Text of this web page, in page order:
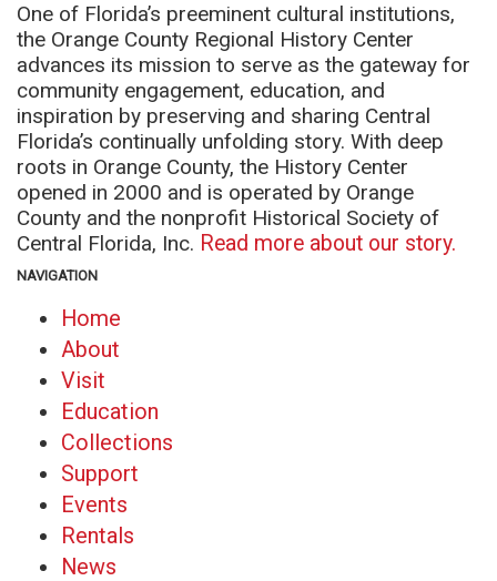
One of Florida’s preeminent cultural institutions,
the Orange County Regional History Center
advances its mission to serve as the gateway for
community engagement, education, and
inspiration by preserving and sharing Central
Florida’s continually unfolding story. With deep
roots in Orange County, the History Center
opened in 2000 and is operated by Orange
County and the nonprofit Historical Society of
Central Florida, Inc. Read more about our story.
NAVIGATION
Home
About
Visit
Education
Collections
Support
Events
Rentals
News